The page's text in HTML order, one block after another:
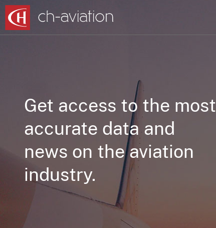
Get access to the most
accurate data and
news on the aviation
industry.